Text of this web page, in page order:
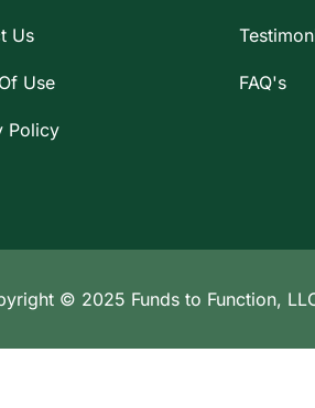
Us
Use
Policy
FAQ's
© 2025 Funds to Function,